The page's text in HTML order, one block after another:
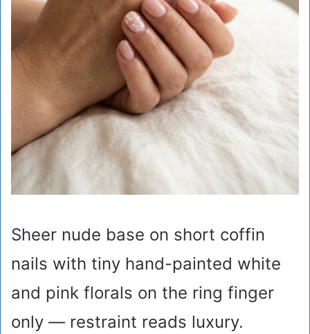
Sheer nude base on short coffin
nails with tiny hand-painted white
and pink florals on the ring finger
only — restraint reads luxury.